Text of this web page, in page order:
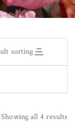
sorting
Showing all 4 results